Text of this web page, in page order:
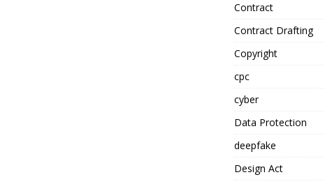
Contract
Contract Drafting
Copyright
cpc
cyber
Data Protection
deepfake
Design Act